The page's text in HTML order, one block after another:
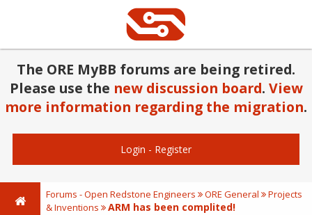
The ORE MyBB forums are being retired.
Please use the new discussion board. View
more information regarding the migration.
Login - Register
Forums - Open Redstone Engineers ORE General
Projects
& Inventions
ARM has been complited!